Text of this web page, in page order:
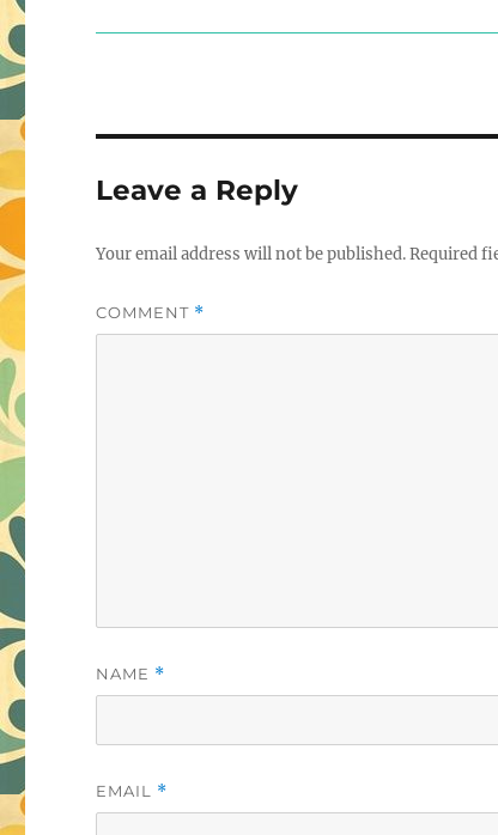
Leave a Reply
Your email address will not be published.Required
COMMENT *
NAME *
EMAIL *